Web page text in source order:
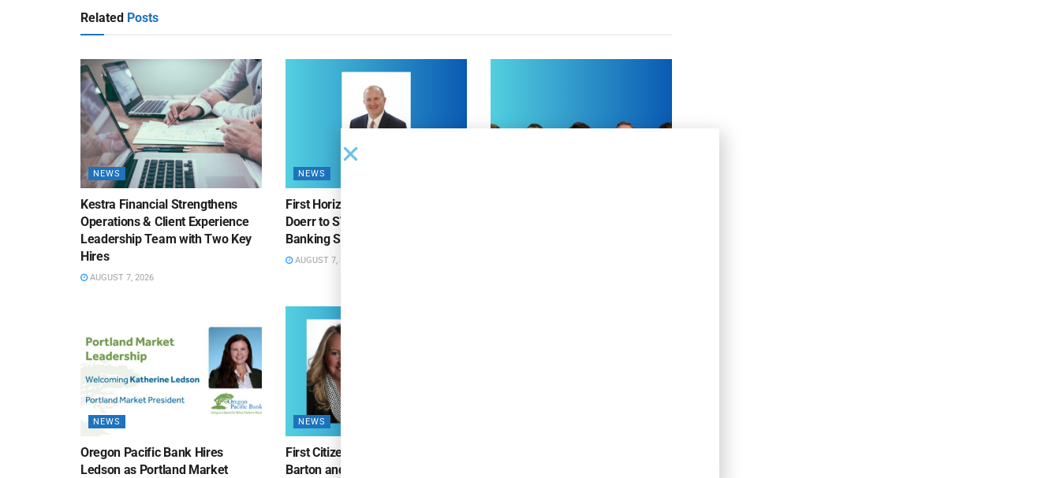
Related Posts
NEWS
Kestra Financial Strengthens
Operations & Client Experience
Leadership Team with Two Key
Hires
AUGUST 7, 2026
NEWS
First Horizon Bank Promotes
Doerr to SVP, Senior Commercial
Banking Sales Manager
AUGUST 7, 2026
NEWS
Oregon Pacific Bank Hires
Ledson as Portland Market
NEWS
First Citizens Bank Appoints
Barton and Thompson to Lead